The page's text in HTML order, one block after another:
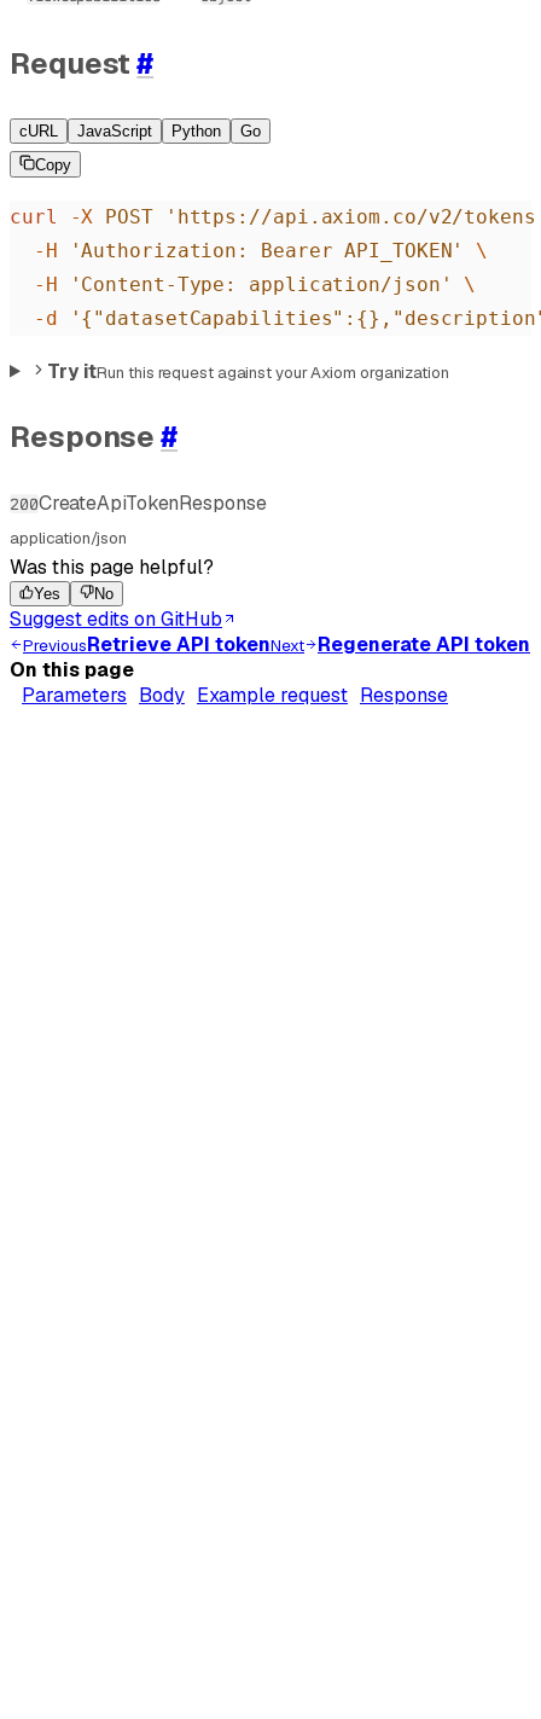
Request#
cURL JavaScript Python
Go
Copy
curl -X POST 'https://api.axiom.co/v2/
  -H
'Authorization: Bearer API_TOKEN'
\
  -H
'Content-Type: application/json'
\
  -d
Try itRun this request against your Axiom organization
Response#
200CreateApiTokenResponse
application/json
Was this page helpful?
Yes No
Suggest edits on GitHub
PreviousRetrieve API tokenNext
Regenerate API token
On this page
Parameters Body Example request Response